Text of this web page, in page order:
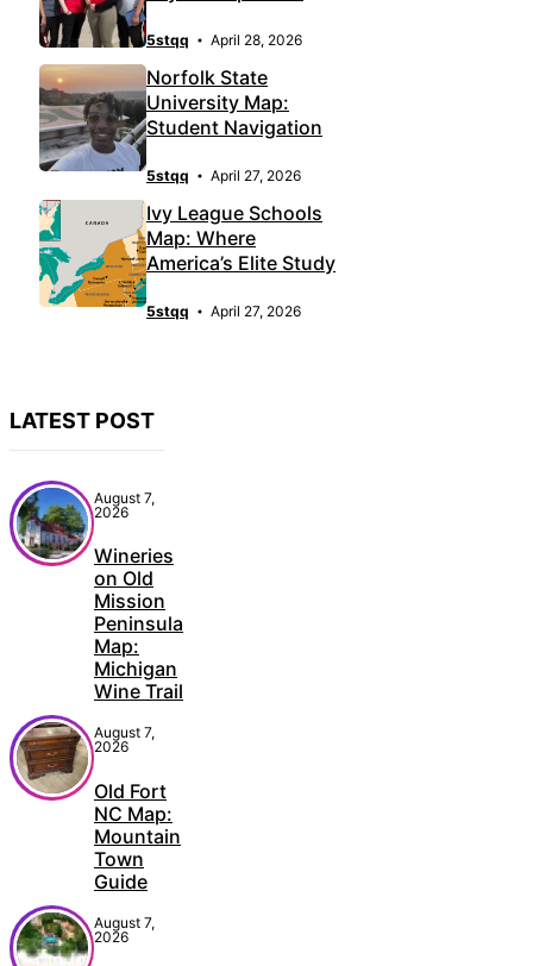
5stqq April 28, 2026
Norfolk State
University Map:
Student Navigation
5stqq April 27, 2026
Ivy League Schools
Map: Where
America’s Elite Study
5stqq April 27, 2026
LATEST POST
August 7,
2026
Wineries
on Old
Mission
Peninsula
Map:
Michigan
Wine Trail
August 7,
2026
Old Fort
NC Map:
Mountain
Town
Guide
August 7,
2026